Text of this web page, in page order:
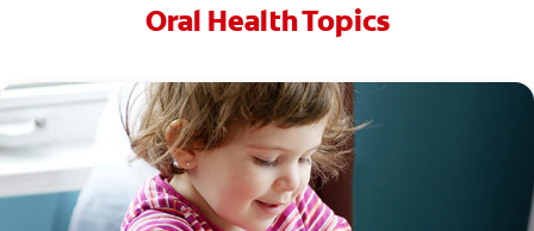
Oral Health Topics